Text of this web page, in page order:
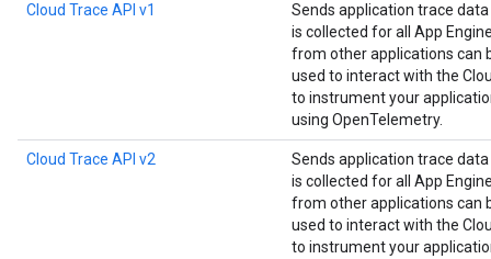
Cloud Trace API v1
Sends application trace
is collected for all App
from other applications can
used to interact with the
to instrument your
using OpenTelemetry.
Cloud Trace API v2
Sends application trace
is collected for all App
from other applications can
used to interact with the
to instrument your